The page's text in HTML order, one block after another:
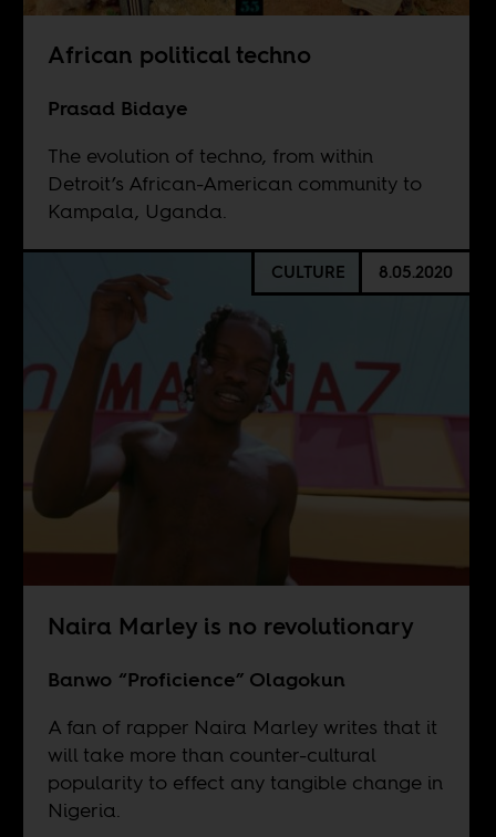
African political techno
Prasad Bidaye
The evolution of techno, from within
Detroit’s African-American community to
Kampala, Uganda.
CULTURE 8.05.2020
Naira Marley is no revolutionary
Banwo “Proficience” Olagokun
A fan of rapper Naira Marley writes that it
will take more than counter-cultural
popularity to effect any tangible change in
Nigeria.